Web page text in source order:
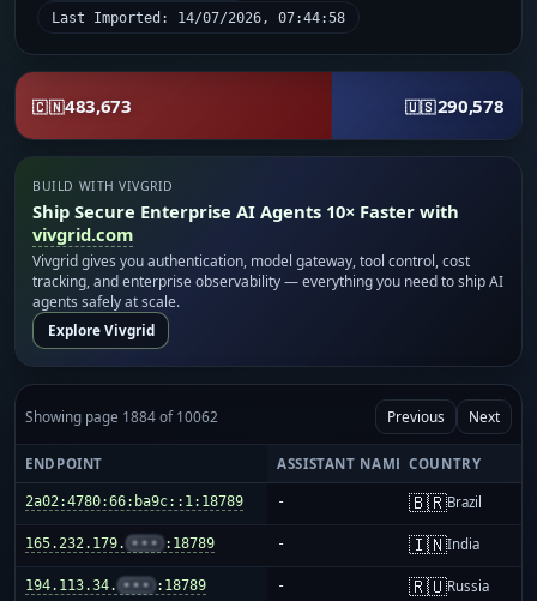
Last Imported: 14/07/2026, 07:44:58
🇨🇳483,673 🇺🇸290,578
BUILD WITH VIVGRID
Ship Secure Enterprise AI Agents 10× Faster with
vivgrid.com
Vivgrid gives you authentication, model gateway, tool control, cost
tracking, and enterprise observability — everything you need to ship AI
agents safely at scale.
Explore Vivgrid
Showing page 1884 of 10062 Previous Next
ENDPOINT ASSISTANT NAME COUNTRY
2a02:4780:66:ba9c::1:18789 - 🇧🇷Brazil
165.232.179. ••• :18789 - 🇮🇳India
194.113.34. ••• :18789 - 🇷🇺Russia